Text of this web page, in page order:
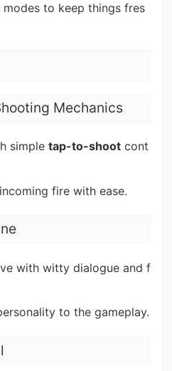
to keep things fres
Mechanics
simple tap-to-shootcont
fire with ease.
with witty dialogue and f
to the gameplay.